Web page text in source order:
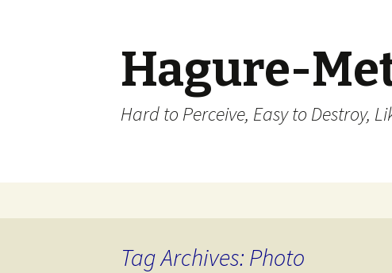
Hagure-
Hard to Perceive, Easy to Destroy,
Tag Archives: Photo